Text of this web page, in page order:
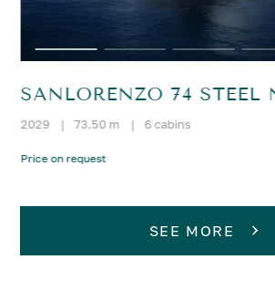
SANLORENZO 74 STEEL
2029 | 73.50 m | 6 cabins
Price on request
SEE MORE